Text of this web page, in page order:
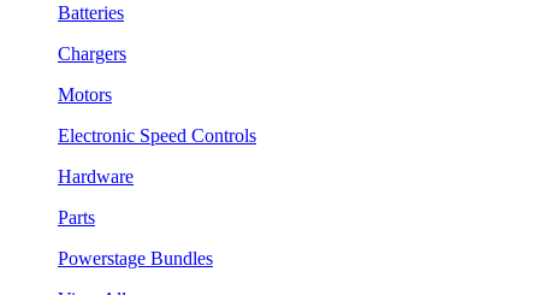
Batteries
Chargers
Motors
Electronic Speed Controls
Hardware
Parts
Powerstage Bundles